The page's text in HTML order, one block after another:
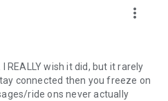
more_vert
REALLY wish it did, but it rarely
connected then you freeze on
ride ons never actually